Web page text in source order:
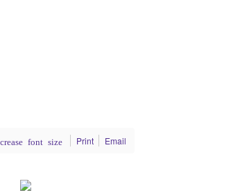
Print Email